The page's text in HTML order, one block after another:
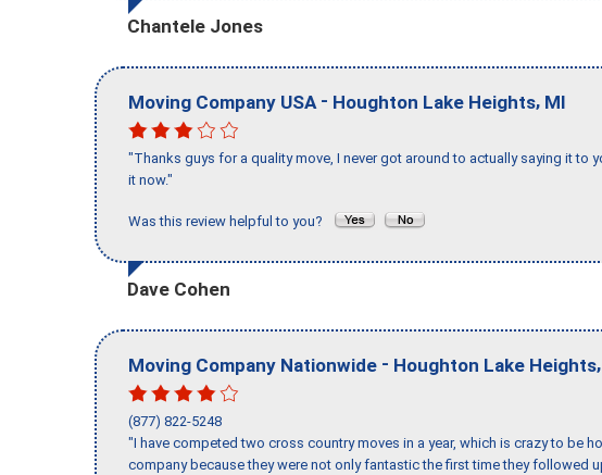
Chantele Jones
Moving Company USA - Houghton Lake Heights, MI
"Thanks guys for a quality move, I never got around to actually saying it to
it now."
Was this review helpful to you?
Dave Cohen
Moving Company Nationwide - Houghton Lake Heights,
(877) 822-5248
"I have competed two cross country moves in a year, which is crazy to be
company because they were not only fantastic the first time they followed